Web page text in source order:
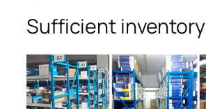
Sufficient inventory